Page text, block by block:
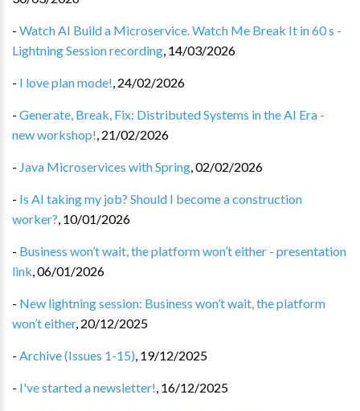
- Watch AI Build a Microservice. Watch Me Break It in 60 s -
Lightning Session recording, 14/03/2026
- I love plan mode!, 24/02/2026
- Generate, Break, Fix: Distributed Systems in the AI Era -
new workshop!, 21/02/2026
- Java Microservices with Spring,02/02/2026
- Is AI taking my job? Should I become a construction
worker?, 10/01/2026
- Business won’t wait, the platform won’t either - presentation
link,06/01/2026
- New lightning session: Business won’t wait, the platform
won’t either, 20/12/2025
- Archive (Issues 1-15), 19/12/2025
- I've started a newsletter!, 16/12/2025